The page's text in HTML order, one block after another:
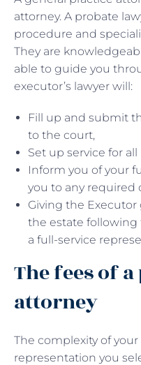
attorney. A probate
procedure and
They are
able to guide you
executor’s lawyer will:
Fill up and submit
to the court,
Set up service for
Inform you of your
you to any required
Giving the
the estate
a full-service
The fees of
attorney
The complexity of
representation you